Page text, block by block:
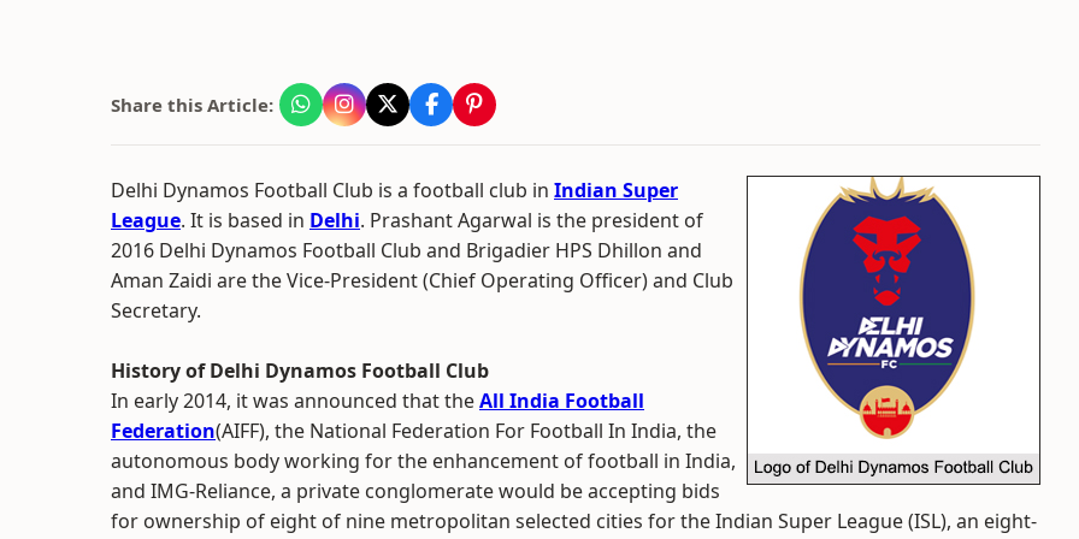
Share this Article:
Delhi Dynamos Football Club is a football club in Indian Super
League. It is based in Delhi. Prashant Agarwal is the president of
2016 Delhi Dynamos Football Club and Brigadier HPS Dhillon and
Aman Zaidi are the Vice-President (Chief Operating Officer) and Club
Secretary.
History of Delhi Dynamos Football Club
In early 2014, it was announced that theAll India Football
Federation(AIFF), the National Federation For Football In India, the
autonomous body working for the enhancement of football in India,
and IMG-Reliance, a private conglomerate would be accepting bids
for ownership of eight of nine metropolitan selected cities for the Indian Super League (ISL), an eight-